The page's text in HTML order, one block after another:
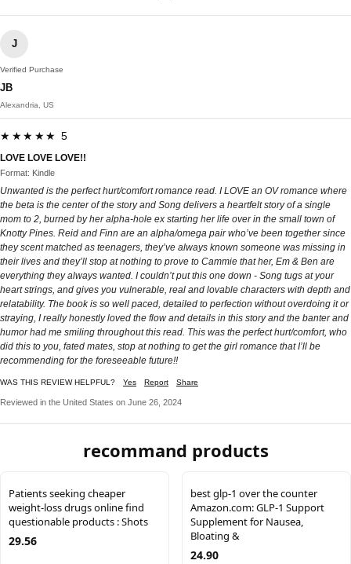
J
Verified Purchase
JB
Alexandria, US
★★★★★ 5
LOVE LOVE LOVE!!
Format: Kindle
Unwanted is the perfect hurt/comfort romance read. I LOVE an OV romance where
the beta is the center of the story and Song delivers a heartfelt story of a single
mom to 2, burned by her alpha-hole ex starting her life over in the small town of
Knotty Pines. Reid and Finn are an alpha/omega pair who’ve been together since
they scent matched as teenagers, they’ve always known someone was missing in
their lives and they’ll stop at nothing to prove to Cammie that her, Em & Ben are
everything they always wanted. I couldn’t put this one down - Song tugs at your
heart strings, and gives you vulnerable, real and lovable characters with depth and
relatability. The book is so well paced, detailed to perfection without overdoing it or
straying, I really honestly loved the flow and details in this story and the banter and
humor had me smiling throughout this read. This was the perfect hurt/comfort, who
did this to you, fated mates, stop at nothing to get the girl romance that I’ll be
recommending for the foreseeable future!!
WAS THIS REVIEW HELPFUL? Yes Report Share
Reviewed in the United States on June 26, 2024
recommand products
Patients seeking cheaper
weight-loss drugs online find
questionable products : Shots
29.56
best glp-1 over the counter
Amazon.com: GLP-1 Support
Supplement for Nausea,
Bloating &
24.90